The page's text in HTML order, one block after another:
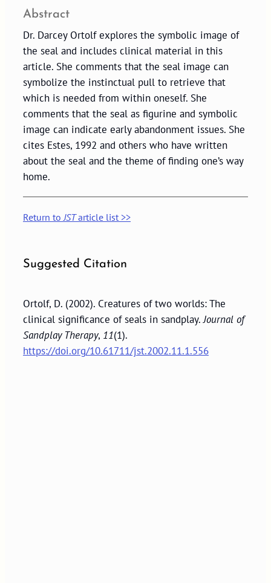
Abstract
Dr. Darcey Ortolf explores the symbolic image of
the seal and includes clinical material in this
article. She comments that the seal image can
symbolize the instinctual pull to retrieve that
which is needed from within oneself. She
comments that the seal as figurine and symbolic
image can indicate early abandonment issues. She
cites Estes, 1992 and others who have written
about the seal and the theme of finding one’s way
home.
Return toJSTarticle list >>
Suggested Citation
Ortolf, D. (2002). Creatures of two worlds: The
clinical significance of seals in sandplay.Journal of
Sandplay Therapy, 11(1).
https://doi.org/10.61711/jst.2002.11.1.556